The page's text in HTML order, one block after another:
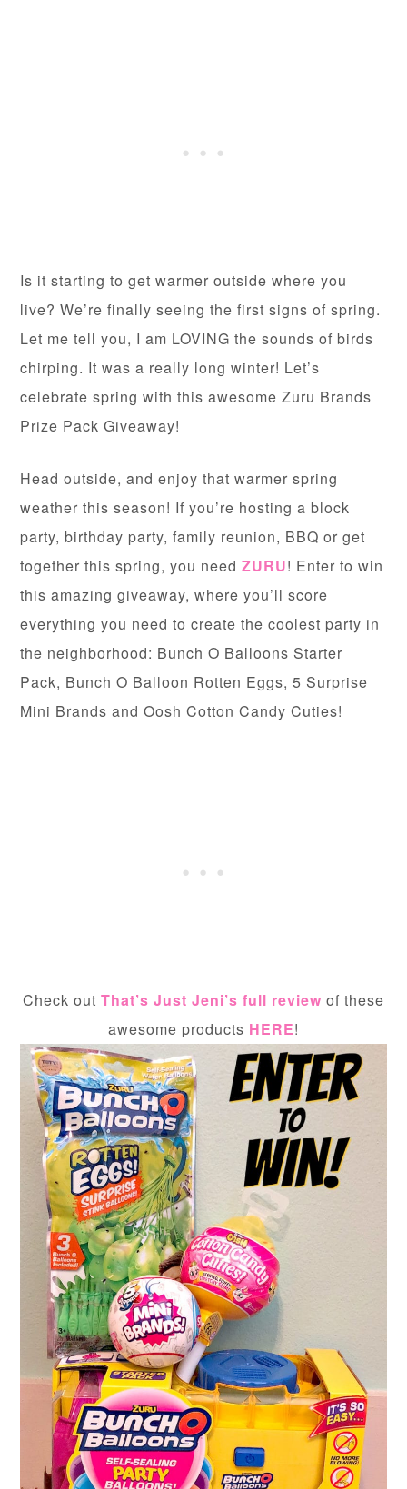
Is it starting to get warmer outside where you
live? We’re finally seeing the first signs of spring.
Let me tell you, I am LOVING the sounds of birds
chirping. It was a really long winter! Let’s
celebrate spring with this awesome Zuru Brands
Prize Pack Giveaway!
Head outside, and enjoy that warmer spring
weather this season! If you’re hosting a block
party, birthday party, family reunion, BBQ or get
together this spring, you needZURU! Enter to win
this amazing giveaway, where you’ll score
everything you need to create the coolest party in
the neighborhood: Bunch O Balloons Starter
Pack, Bunch O Balloon Rotten Eggs, 5 Surprise
Mini Brands and Oosh Cotton Candy Cuties!
Check out That’s Just Jeni’s full review of these
awesome products HERE!